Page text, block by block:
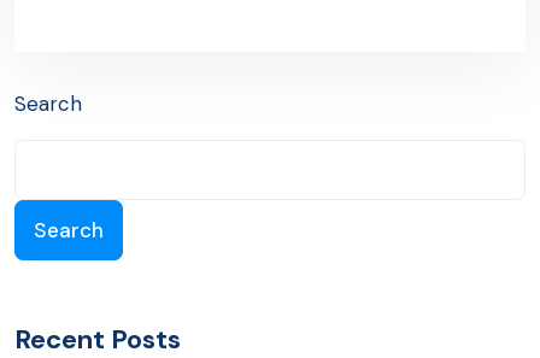
Search
Search
Recent Posts